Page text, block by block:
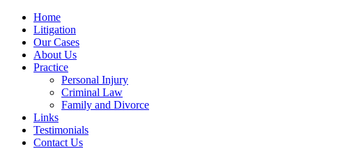
Home
Litigation
Our Cases
About Us
Practice
Personal Injury
Criminal Law
Family and Divorce
Links
Testimonials
Contact Us